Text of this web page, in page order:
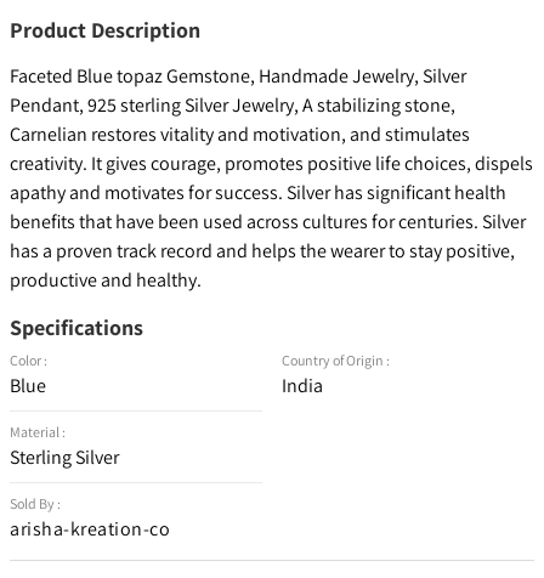
Product Description
Faceted Blue topaz Gemstone, Handmade Jewelry, Silver
Pendant, 925 sterling Silver Jewelry, A stabilizing stone,
Carnelian restores vitality and motivation, and stimulates
creativity. It gives courage, promotes positive life choices, dispels
apathy and motivates for success. Silver has significant health
benefits that have been used across cultures for centuries. Silver
has a proven track record and helps the wearer to stay positive,
productive and healthy.
Specifications
Color :
Blue
Material :
Sterling Silver
Sold By :
arisha-kreation-co
Country of Origin :
India